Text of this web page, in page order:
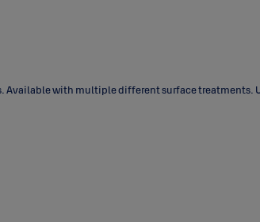
Available with multiple different surface treatments.